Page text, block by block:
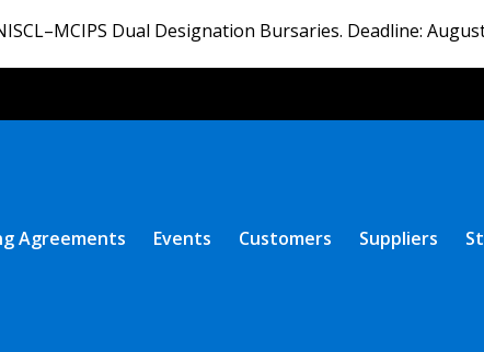
Dual Designation Bursaries. Deadline:
Agreements Events Customers Suppliers